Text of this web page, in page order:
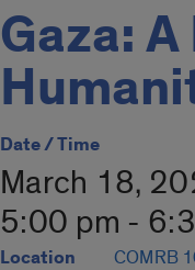
Gaza:
Date / Time
March 18,
5:00 pm -
Location COMRB